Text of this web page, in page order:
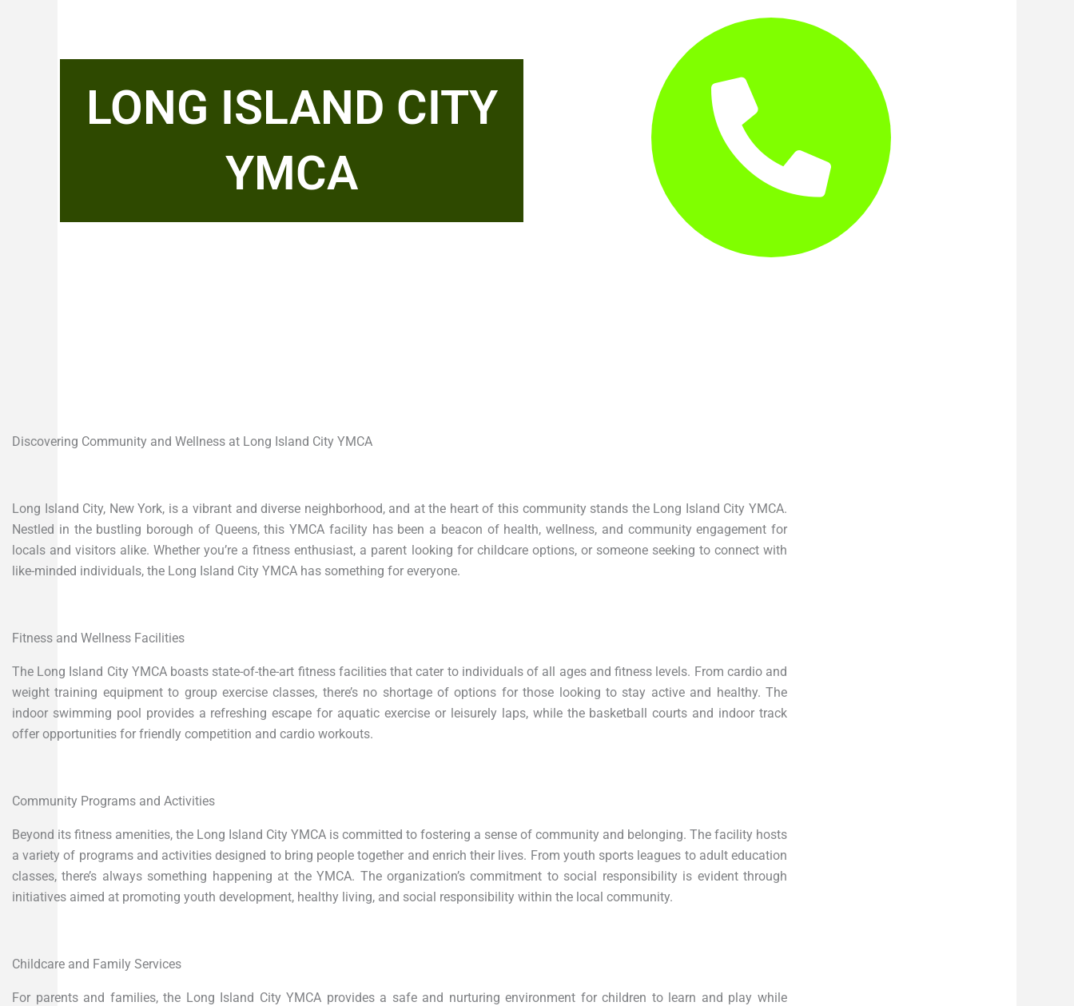
LONG ISLAND CITY
YMCA
Discovering Community and Wellness at Long Island City YMCA
Long Island City, New York, is a vibrant and diverse neighborhood, and at the heart of this community stands the Long Island City YMCA.
Nestled in the bustling borough of Queens, this YMCA facility has been a beacon of health, wellness, and community engagement for
locals and visitors alike. Whether you’re a fitness enthusiast, a parent looking for childcare options, or someone seeking to connect with
like-minded individuals, the Long Island City YMCA has something for everyone.
Fitness and Wellness Facilities
The Long Island City YMCA boasts state-of-the-art fitness facilities that cater to individuals of all ages and fitness levels. From cardio and
weight training equipment to group exercise classes, there’s no shortage of options for those looking to stay active and healthy. The
indoor swimming pool provides a refreshing escape for aquatic exercise or leisurely laps, while the basketball courts and indoor track
offer opportunities for friendly competition and cardio workouts.
Community Programs and Activities
Beyond its fitness amenities, the Long Island City YMCA is committed to fostering a sense of community and belonging. The facility hosts
a variety of programs and activities designed to bring people together and enrich their lives. From youth sports leagues to adult education
classes, there’s always something happening at the YMCA. The organization’s commitment to social responsibility is evident through
initiatives aimed at promoting youth development, healthy living, and social responsibility within the local community.
Childcare and Family Services
For parents and families, the Long Island City YMCA provides a safe and nurturing environment for children to learn and play while